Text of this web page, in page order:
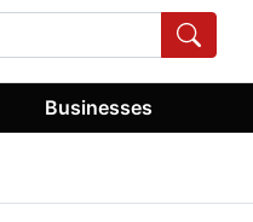
Businesses